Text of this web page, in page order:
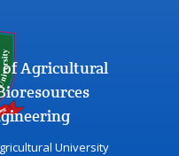
of Agricultural
University